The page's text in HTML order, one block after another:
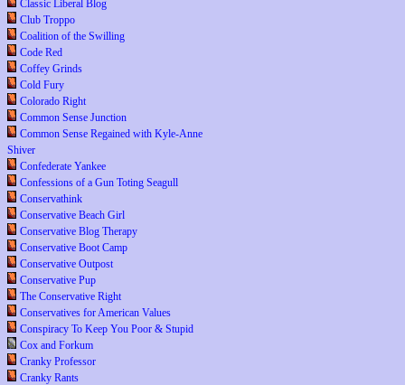
Classic Liberal Blog
Club Troppo
Coalition of the Swilling
Code Red
Coffey Grinds
Cold Fury
Colorado Right
Common Sense Junction
Common Sense Regained with Kyle-Anne
Shiver
Confederate Yankee
Confessions of a Gun Toting Seagull
Conservathink
Conservative Beach Girl
Conservative Blog Therapy
Conservative Boot Camp
Conservative Outpost
Conservative Pup
The Conservative Right
Conservatives for American Values
Conspiracy To Keep You Poor & Stupid
Cox and Forkum
Cranky Professor
Cranky Rants